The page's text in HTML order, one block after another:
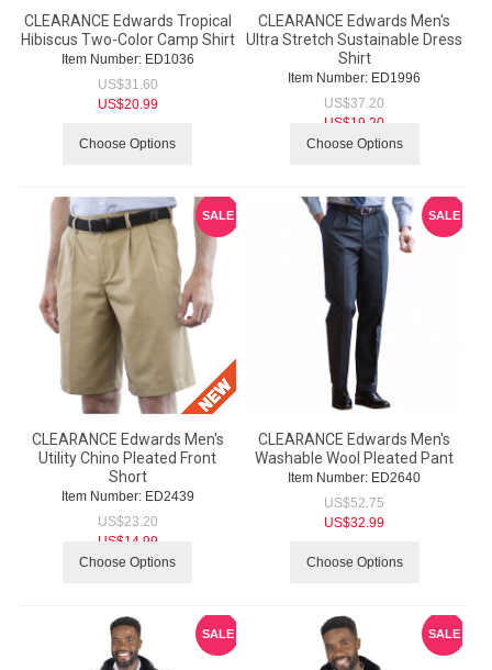
CLEARANCE Edwards Tropical
Hibiscus Two-Color Camp Shirt
Item Number: ED1036
US$31.60
US$20.99
Choose Options
CLEARANCE Edwards Men's
Ultra Stretch Sustainable Dress
Shirt
Item Number: ED1996
US$37.20
US$19.20
Choose Options
SALE
CLEARANCE Edwards Men's
Utility Chino Pleated Front
Short
Item Number: ED2439
US$23.20
US$14.99
Choose Options
SALE
CLEARANCE Edwards Men's
Washable Wool Pleated Pant
Item Number: ED2640
US$52.75
US$32.99
Choose Options
SALE SALE